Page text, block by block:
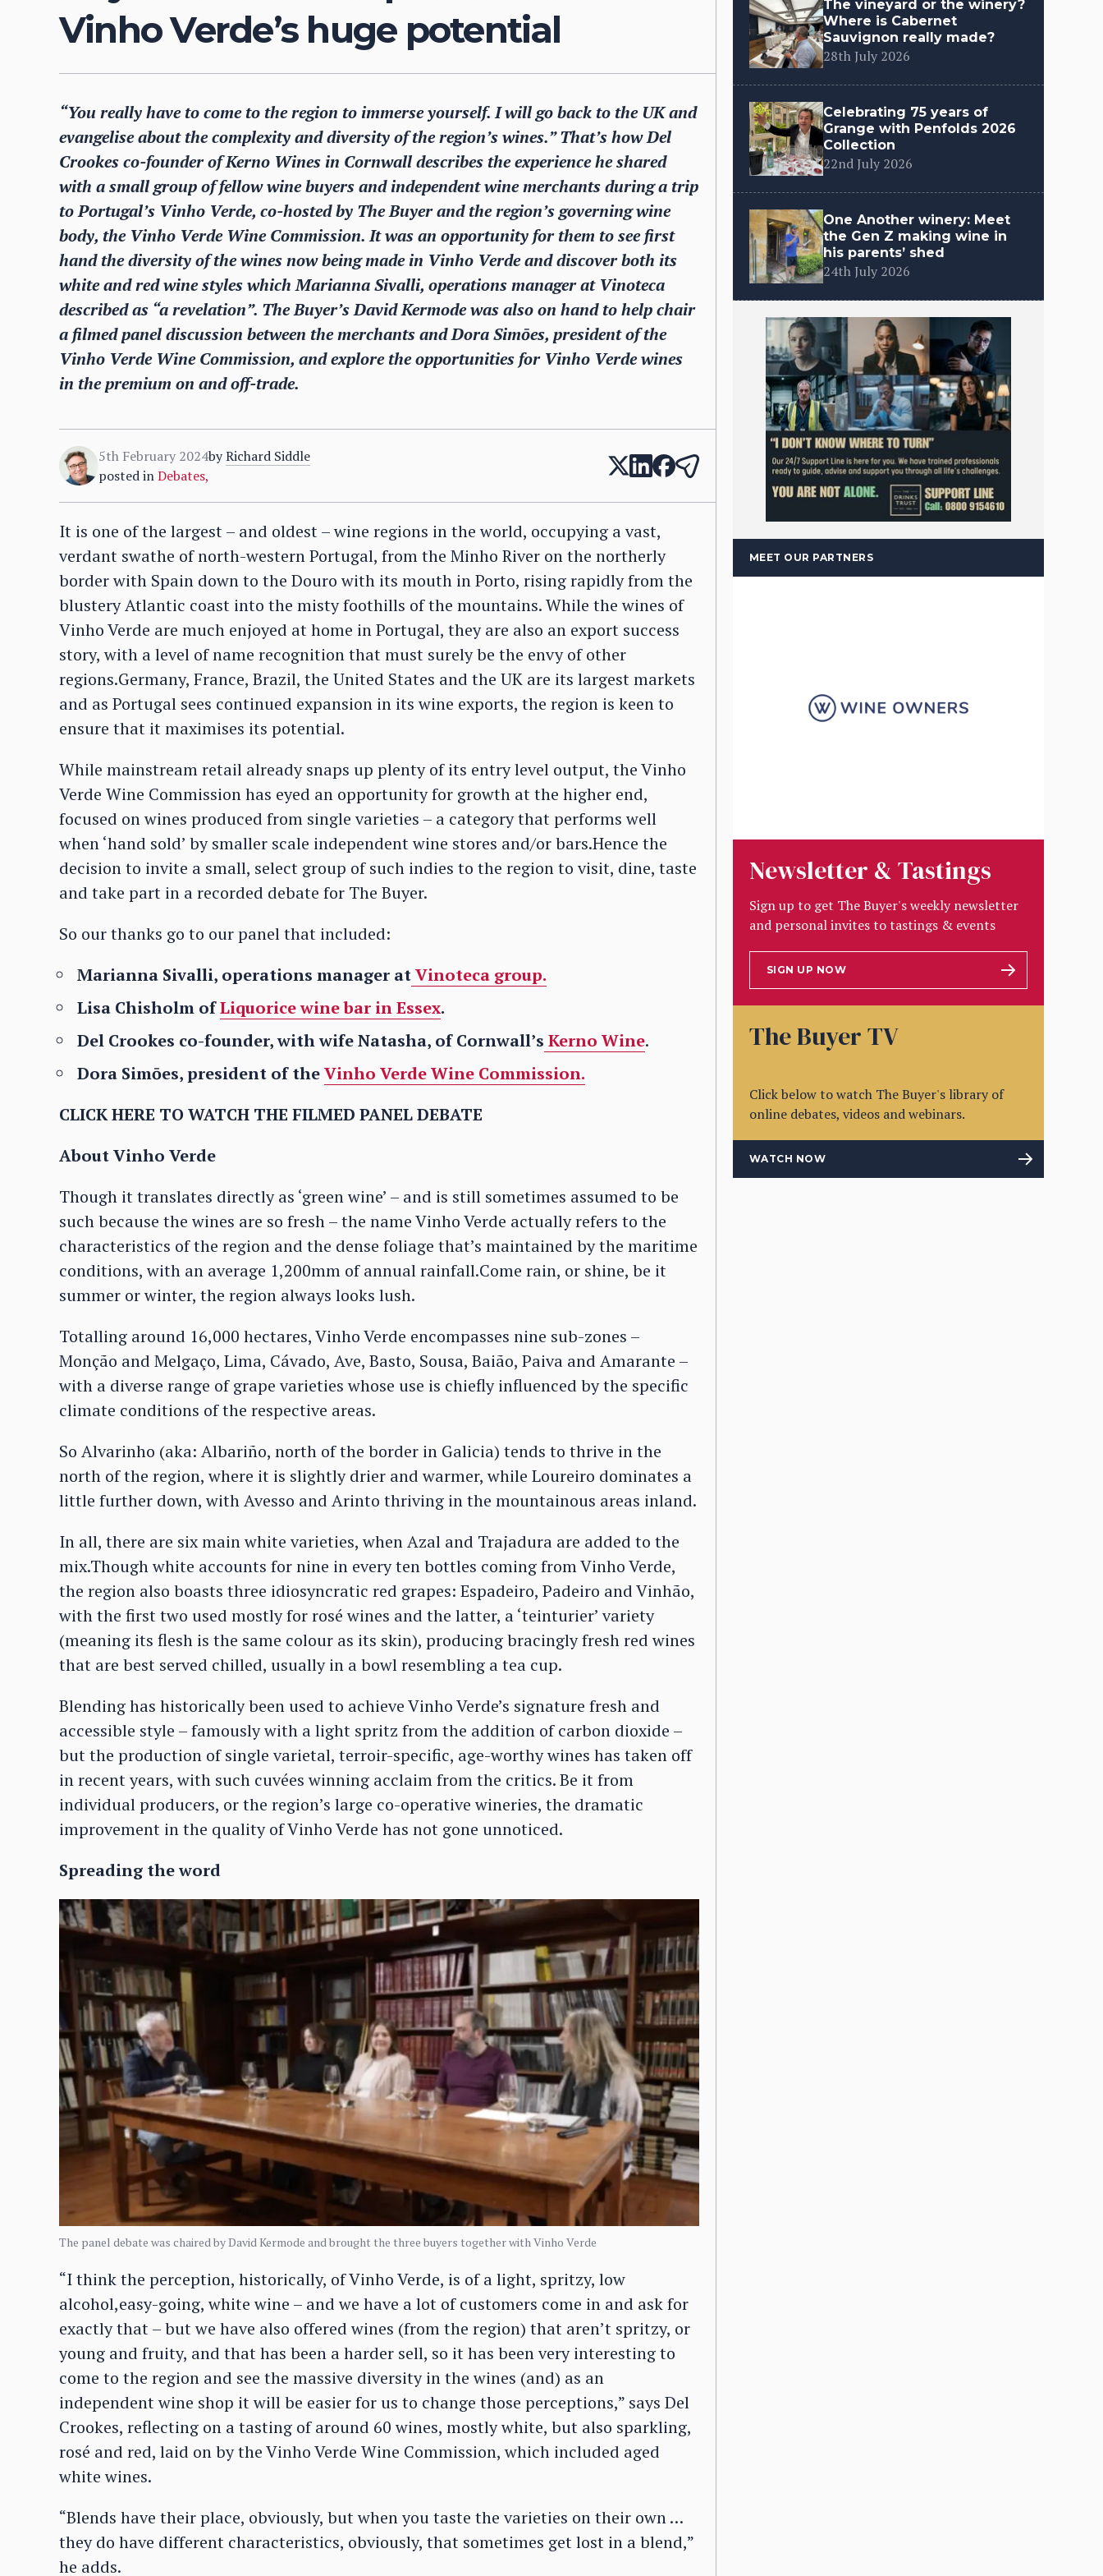
Vinho Verde’s huge potential
“You really have to come to the region to immerse yourself. I will go back to the UK and
evangelise about the complexity and diversity of the region’s wines.” That’s how Del
Crookes co-founder of Kerno Wines in Cornwall describes the experience he shared
with a small group of fellow wine buyers and independent wine merchants during a trip
to Portugal’s Vinho Verde, co-hosted by The Buyer and the region’s governing wine
body, the Vinho Verde Wine Commission. It was an opportunity for them to see first
hand the diversity of the wines now being made in Vinho Verde and discover both its
white and red wine styles which Marianna Sivalli, operations manager at Vinoteca
described as “a revelation”. The Buyer’s David Kermode was also on hand to help chair
a filmed panel discussion between the merchants and Dora Simōes, president of the
Vinho Verde Wine Commission, and explore the opportunities for Vinho Verde wines
in the premium on and off-trade.
5th February 2024byRichard Siddle
posted inDebates,
It is one of the largest – and oldest – wine regions in the world, occupying a vast,
verdant swathe of north-western Portugal, from the Minho River on the northerly
border with Spain down to the Douro with its mouth in Porto, rising rapidly from the
blustery Atlantic coast into the misty foothills of the mountains. While the wines of
Vinho Verde are much enjoyed at home in Portugal, they are also an export success
story, with a level of name recognition that must surely be the envy of other
regions.Germany, France, Brazil, the United States and the UK are its largest markets
and as Portugal sees continued expansion in its wine exports, the region is keen to
ensure that it maximises its potential.
While mainstream retail already snaps up plenty of its entry level output, the Vinho
Verde Wine Commission has eyed an opportunity for growth at the higher end,
focused on wines produced from single varieties – a category that performs well
when ‘hand sold’ by smaller scale independent wine stores and/or bars.Hence the
decision to invite a small, select group of such indies to the region to visit, dine, taste
and take part in a recorded debate for The Buyer.
So our thanks go to our panel that included:
Marianna Sivalli, operations manager atVinoteca group.
Lisa Chisholm ofLiquorice wine bar in Essex.
Del Crookes co-founder, with wife Natasha, of Cornwall’s Kerno Wine.
Dora Simōes, president of theVinho Verde Wine Commission.
CLICK HERE TO WATCH THE FILMED PANEL DEBATE
About Vinho Verde
Though it translates directly as ‘green wine’ – and is still sometimes assumed to be
such because the wines are so fresh – the name Vinho Verde actually refers to the
characteristics of the region and the dense foliage that’s maintained by the maritime
conditions, with an average 1,200mm of annual rainfall.Come rain, or shine, be it
summer or winter, the region always looks lush.
Totalling around 16,000 hectares, Vinho Verde encompasses nine sub-zones –
Monção and Melgaço, Lima, Cávado, Ave, Basto, Sousa, Baião, Paiva and Amarante –
with a diverse range of grape varieties whose use is chiefly influenced by the specific
climate conditions of the respective areas.
So Alvarinho (aka: Albariño, north of the border in Galicia) tends to thrive in the
north of the region, where it is slightly drier and warmer, while Loureiro dominates a
little further down, with Avesso and Arinto thriving in the mountainous areas inland.
In all, there are six main white varieties, when Azal and Trajadura are added to the
mix.Though white accounts for nine in every ten bottles coming from Vinho Verde,
the region also boasts three idiosyncratic red grapes: Espadeiro, Padeiro and Vinhão,
with the first two used mostly for rosé wines and the latter, a ‘teinturier’ variety
(meaning its flesh is the same colour as its skin), producing bracingly fresh red wines
that are best served chilled, usually in a bowl resembling a tea cup.
Blending has historically been used to achieve Vinho Verde’s signature fresh and
accessible style – famously with a light spritz from the addition of carbon dioxide –
but the production of single varietal, terroir-specific, age-worthy wines has taken off
in recent years, with such cuvées winning acclaim from the critics. Be it from
individual producers, or the region’s large co-operative wineries, the dramatic
improvement in the quality of Vinho Verde has not gone unnoticed.
Spreading the word
The panel debate was chaired by David Kermode and brought the three buyers together with Vinho Verde
“I think the perception, historically, of Vinho Verde, is of a light, spritzy, low
alcohol,easy-going, white wine – and we have a lot of customers come in and ask for
exactly that – but we have also offered wines (from the region) that aren’t spritzy, or
young and fruity, and that has been a harder sell, so it has been very interesting to
come to the region and see the massive diversity in the wines (and) as an
independent wine shop it will be easier for us to change those perceptions,” says Del
Crookes, reflecting on a tasting of around 60 wines, mostly white, but also sparkling,
rosé and red, laid on by the Vinho Verde Wine Commission, which included aged
white wines.
“Blends have their place, obviously, but when you taste the varieties on their own …
they do have different characteristics, obviously, that sometimes get lost in a blend,”
he adds.
The vineyard or the winery?
Where is Cabernet
Sauvignon really made?
28th July 2026
Celebrating 75 years of
Grange with Penfolds 2026
Collection
22nd July 2026
One Another winery: Meet
the Gen Z making wine in
his parents’ shed
24th July 2026
MEET OUR PARTNERS
Newsletter & Tastings
Sign up to get The Buyer's weekly newsletter
and personal invites to tastings & events
SIGN UP NOW
The Buyer TV
Click below to watch The Buyer's library of
online debates, videos and webinars.
WATCH NOW